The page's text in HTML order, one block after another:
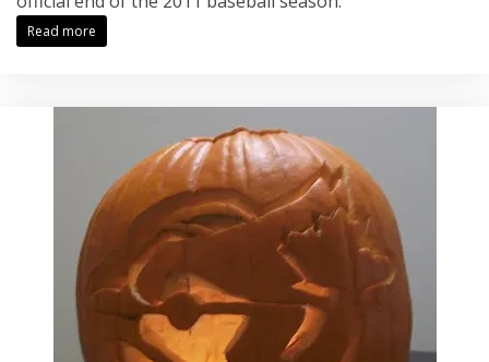
Read more